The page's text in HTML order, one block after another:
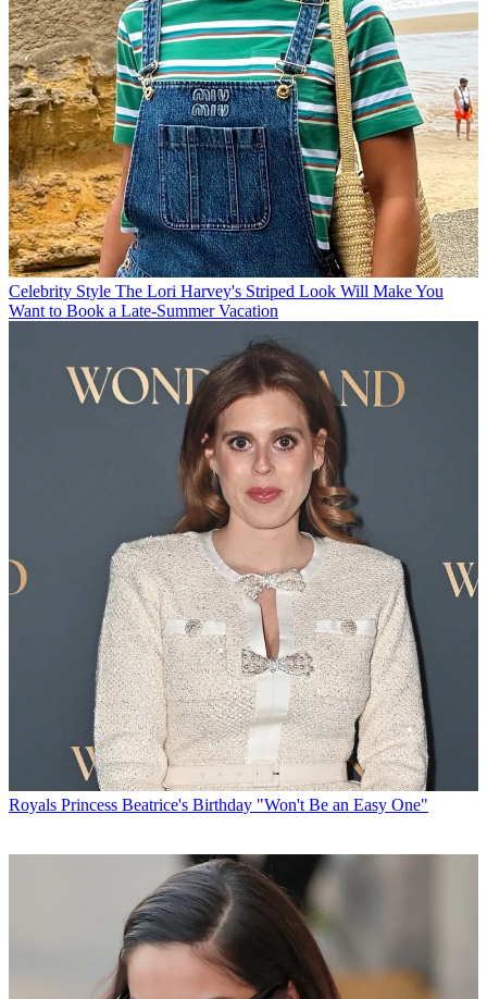
Celebrity Style The Lori Harvey's Striped Look Will Make You
Want to Book a Late-Summer Vacation
Royals Princess Beatrice's Birthday "Won't Be an Easy One"